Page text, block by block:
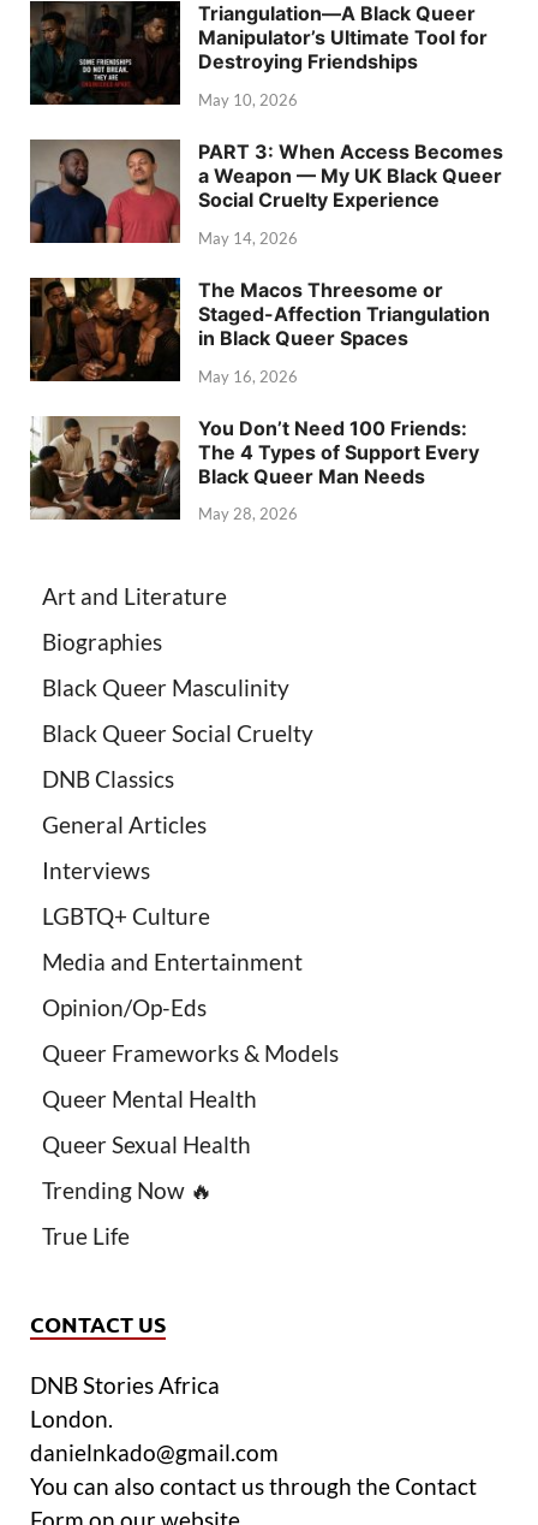
Triangulation—A Black Queer
Manipulator’s Ultimate Tool for
Destroying Friendships
May 10, 2026
PART 3: When Access Becomes
a Weapon — My UK Black Queer
Social Cruelty Experience
May 14, 2026
The Macos Threesome or
Staged-Affection Triangulation
in Black Queer Spaces
May 16, 2026
You Don’t Need 100 Friends:
The 4 Types of Support Every
Black Queer Man Needs
May 28, 2026
Art and Literature
Biographies
Black Queer Masculinity
Black Queer Social Cruelty
DNB Classics
General Articles
Interviews
LGBTQ+ Culture
Media and Entertainment
Opinion/Op-Eds
Queer Frameworks & Models
Queer Mental Health
Queer Sexual Health
Trending Now 🔥
True Life
CONTACT US
DNB Stories Africa
London.
danielnkado@gmail.com
You can also contact us through the Contact